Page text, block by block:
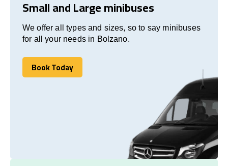
Small and Large minibuses
We offer all types and sizes, so to say minibuses
for all your needs in Bolzano.
Book Today
Book Today